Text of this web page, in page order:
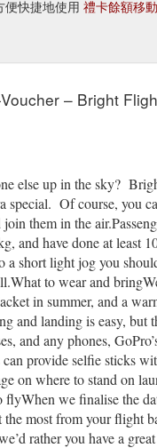
便快捷地使用 禮卡餘額移
– Bright
else up in the sky?
special. Of course, you
them in the
and have done at least
a short light jog you
to wear and
in summer, and a
and landing is easy, but
and any phones,
provide selfie sticks
on where to stand on
flyWhen we finalise the
the most from your flight
rather you have a